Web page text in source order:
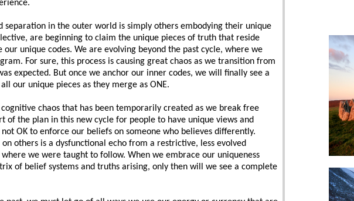
separation in the outer world is simply others embodying their unique
are beginning to claim the unique pieces of truth that reside
our unique codes. We are evolving beyond the past cycle, where we
For sure, this process is causing great chaos as we transition from
expected. But once we anchor our inner codes, we will finally see a
our unique pieces as they merge as ONE.
chaos that has been temporarily created as we break free
of the plan in this new cycle for people to have unique views and
OK to enforce our beliefs on someone who believes differently.
others is a dysfunctional echo from a restrictive, less evolved
we were taught to follow. When we embrace our uniqueness
of belief systems and truths arising, only then will we see a complete